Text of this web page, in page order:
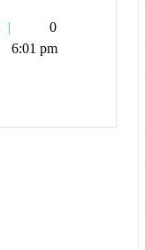
Tetman
Callis
0
6:01 pm